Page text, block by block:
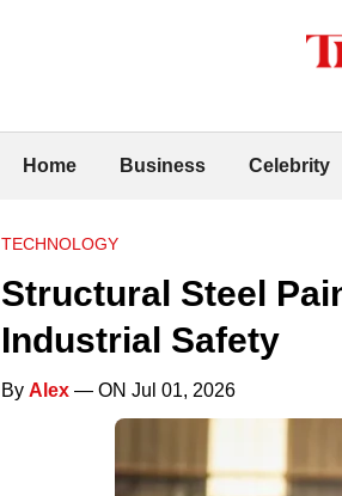
Home Business Celebrity
TECHNOLOGY
Structural Steel
Industrial Safety
By Alex — ON Jul 01, 2026